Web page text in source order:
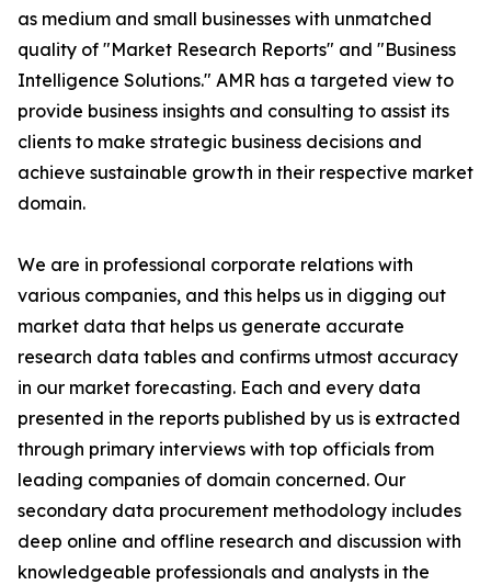
as medium and small businesses with unmatched
quality of "Market Research Reports" and "Business
Intelligence Solutions." AMR has a targeted view to
provide business insights and consulting to assist its
clients to make strategic business decisions and
achieve sustainable growth in their respective market
domain.
We are in professional corporate relations with
various companies, and this helps us in digging out
market data that helps us generate accurate
research data tables and confirms utmost accuracy
in our market forecasting. Each and every data
presented in the reports published by us is extracted
through primary interviews with top officials from
leading companies of domain concerned. Our
secondary data procurement methodology includes
deep online and offline research and discussion with
knowledgeable professionals and analysts in the